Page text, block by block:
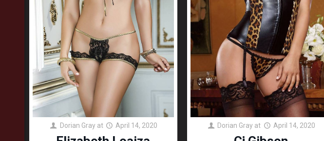
Dorian Gray at April 14, 2020 Dorian Gray at April 14, 2020